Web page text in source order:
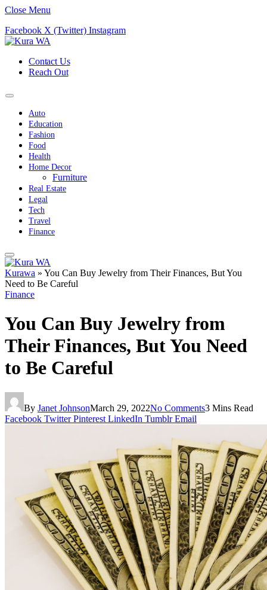
Close Menu
Facebook X (Twitter) Instagram
Contact Us
Reach Out
Auto
Education
Fashion
Food
Health
Home Decor
Furniture
Real Estate
Legal
Tech
Travel
Finance
Kurawa » You Can Buy Jewelry from Their Finances, But You
Need to Be Careful
Finance
You Can Buy Jewelry from
Their Finances, But You Need
to Be Careful
By Janet JohnsonMarch 29, 2022No Comments3 Mins Read
Facebook Twitter Pinterest LinkedIn Tumblr Email